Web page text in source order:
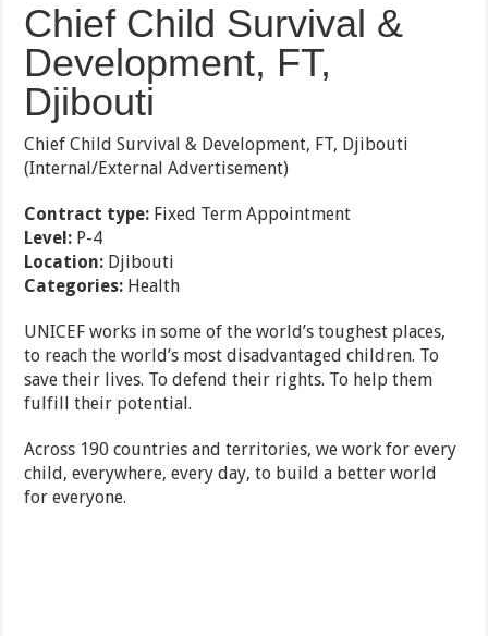
Chief Child Survival &
Development, FT,
Djibouti
Chief Child Survival & Development, FT, Djibouti
(Internal/External Advertisement)
Contract type: Fixed Term Appointment
Level: P-4
Location: Djibouti
Categories: Health
UNICEF works in some of the world’s toughest places,
to reach the world’s most disadvantaged children. To
save their lives. To defend their rights. To help them
fulfill their potential.
Across 190 countries and territories, we work for every
child, everywhere, every day, to build a better world
for everyone.